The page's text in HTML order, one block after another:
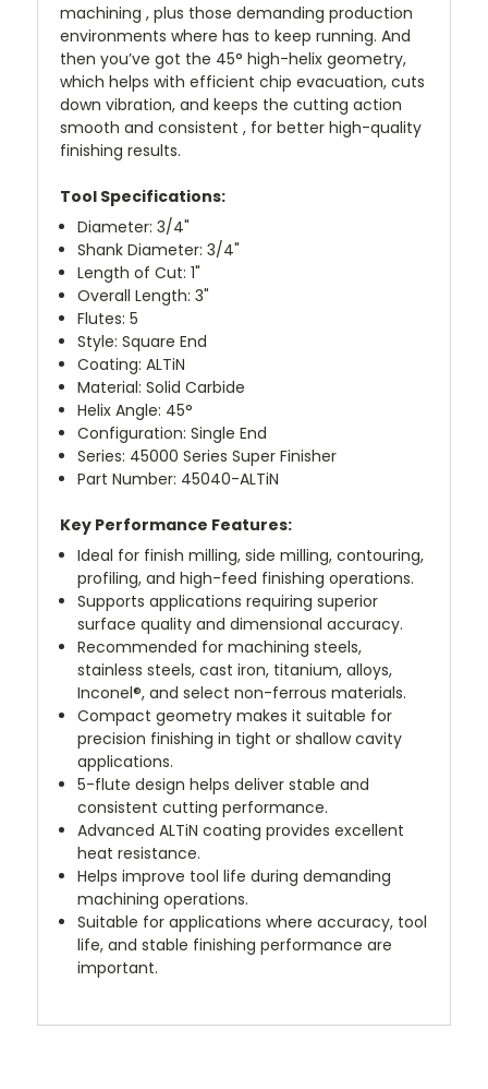
machining , plus those demanding production
environments where has to keep running. And
then you’ve got the 45° high-helix geometry,
which helps with efficient chip evacuation, cuts
down vibration, and keeps the cutting action
smooth and consistent , for better high-quality
finishing results.
Tool Specifications:
Diameter: 3/4"
Shank Diameter: 3/4"
Length of Cut: 1"
Overall Length: 3"
Flutes: 5
Style: Square End
Coating: ALTiN
Material: Solid Carbide
Helix Angle: 45°
Configuration: Single End
Series: 45000 Series Super Finisher
Part Number: 45040-ALTiN
Key Performance Features:
Ideal for finish milling, side milling, contouring,
profiling, and high-feed finishing operations.
Supports applications requiring superior
surface quality and dimensional accuracy.
Recommended for machining steels,
stainless steels, cast iron, titanium, alloys,
Inconel®, and select non-ferrous materials.
Compact geometry makes it suitable for
precision finishing in tight or shallow cavity
applications.
5-flute design helps deliver stable and
consistent cutting performance.
Advanced ALTiN coating provides excellent
heat resistance.
Helps improve tool life during demanding
machining operations.
Suitable for applications where accuracy, tool
life, and stable finishing performance are
important.